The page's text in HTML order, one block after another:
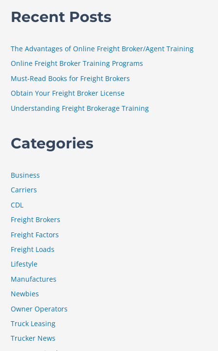
r
:
Recent Posts
The Advantages of Online Freight Broker/Agent Training
Online Freight Broker Training Programs
Must-Read Books for Freight Brokers
Obtain Your Freight Broker License
Understanding Freight Brokerage Training
Categories
Business
Carriers
CDL
Freight Brokers
Freight Factors
Freight Loads
Lifestyle
Manufactures
Newbies
Owner Operators
Truck Leasing
Trucker News